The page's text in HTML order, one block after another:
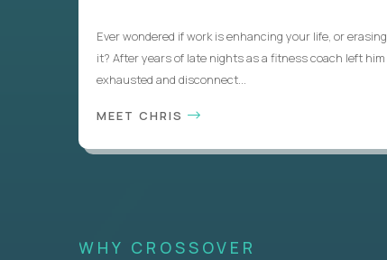
Ever wondered if work is enhancing your life, or erasing
it? After years of late nights as a fitness coach left him
exhausted and disconnect...
MEET CHRIS
WHY CROSSOVER